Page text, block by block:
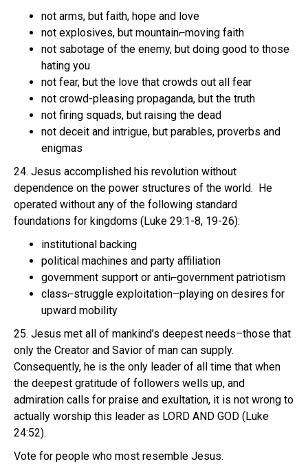
not arms, but faith, hope and love
not explosives, but mountain⌐moving faith
not sabotage of the enemy, but doing good to those
hating you
not fear, but the love that crowds out all fear
not crowd-pleasing propaganda, but the truth
not firing squads, but raising the dead
not deceit and intrigue, but parables, proverbs and
enigmas
24. Jesus accomplished his revolution without
dependence on the power structures of the world. He
operated without any of the following standard
foundations for kingdoms (Luke 29:1-8, 19-26):
institutional backing
political machines and party affiliation
government support or anti⌐government patriotism
class⌐struggle exploitation–playing on desires for
upward mobility
25. Jesus met all of mankind’s deepest needs–those that
only the Creator and Savior of man can supply.
Consequently, he is the only leader of all time that when
the deepest gratitude of followers wells up, and
admiration calls for praise and exultation, it is not wrong to
actually worship this leader as LORD AND GOD (Luke
24:52).
Vote for people who most resemble Jesus.